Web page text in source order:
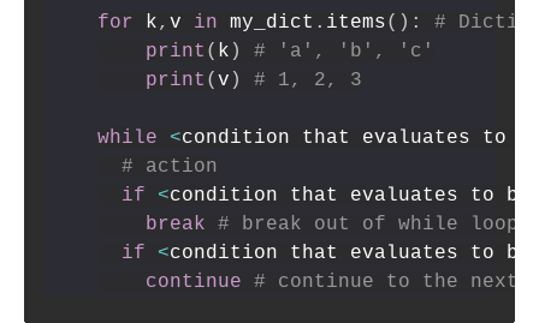
for k, v in my_dict . items( ) :
#
print ( k )
# 'a', 'b', 'c'
print ( v ) # 1, 2, 3
while <condition that evaluates to
# action
if
<condition that evaluates to
break
# break out of while loop
if
<condition that evaluates to
continue
# continue to the next